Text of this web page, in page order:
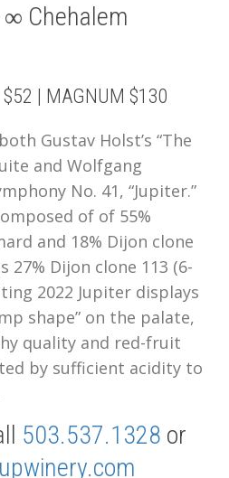
∞ Chehalem
| MAGNUM $130
Gustav Holst’s “The
and Wolfgang
No. 41, “Jupiter.”
of of 55%
and 18% Dijon clone
27% Dijon clone 113 (6-
2022 Jupiter displays
shape” on the palate,
quality and red-fruit
by sufficient acidity to
503.537.1328 or